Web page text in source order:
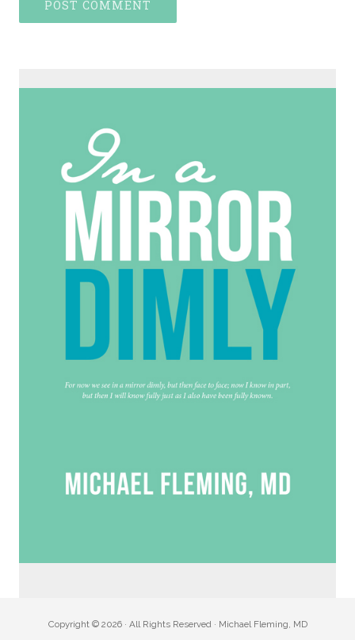
Copyright © 2026 · All Rights Reserved · Michael Fleming, MD